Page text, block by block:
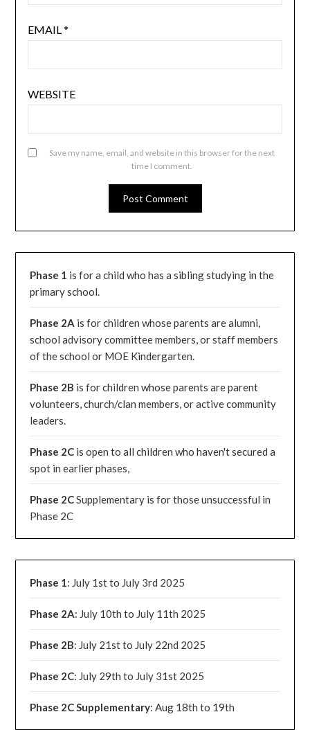
EMAIL*
WEBSITE
Save my name, email, and website in this browser for the next
time I comment.
Phase 1 is for a child who has a sibling studying in the
primary school.
Phase 2A is for children whose parents are alumni,
school advisory committee members, or staff members
of the school or MOE Kindergarten.
Phase 2B is for children whose parents are parent
volunteers, church/clan members, or active community
leaders.
Phase 2C is open to all children who haven't secured a
spot in earlier phases,
Phase 2CSupplementary is for those unsuccessful in
Phase 2C
Phase 1: July 1st to July 3rd 2025
Phase 2A: July 10th to July 11th 2025
Phase 2B: July 21st to July 22nd 2025
Phase 2C: July 29th to July 31st 2025
Phase 2C Supplementary: Aug 18th to 19th